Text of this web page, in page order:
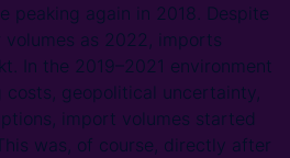
peaking again in 2018. Despite
as 2022, imports
In the 2019–2021 environment
geopolitical uncertainty,
import volumes started
was, of course, directly after